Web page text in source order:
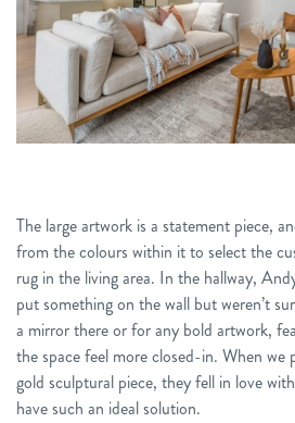
The large artwork is a statement piece,
from the colours within it to select the
rug in the living area. In the hallway,
put something on the wall but weren’t
a mirror there or for any bold artwork,
the space feel more closed-in. When we
gold sculptural piece, they fell in love
have such an ideal solution.